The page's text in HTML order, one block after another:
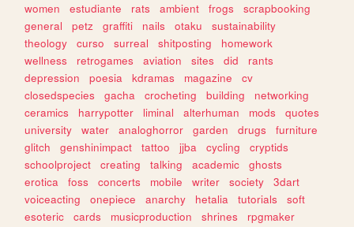
women
estudiante rats ambient frogs
scrapbooking
general
petz graffiti nails otaku
sustainability
theology
curso surreal shitposting
homework
wellness
retrogames aviation sites did
rants
depression
poesia kdramas magazine
cv
closedspecies
gacha crocheting building
networking
ceramics
harrypotter liminal alterhuman mods
quotes
university
water analoghorror garden drugs
furniture
glitch
genshinimpact tattoo jjba cycling
cryptids
schoolproject
creating talking academic
ghosts
erotica
foss concerts mobile writer society
3dart
voiceacting
onepiece anarchy hetalia tutorials
soft
esoteric
cards musicproduction shrines
rpgmaker